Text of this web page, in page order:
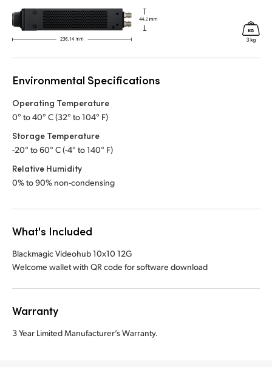
Environmental Specifications
Operating Temperature
0° to 40° C (32° to 104° F)
Storage Temperature
-20° to 60° C (-4° to 140° F)
Relative Humidity
0% to 90% non-condensing
What's Included
Blackmagic Videohub 10x10 12G
Welcome wallet with QR code for software download
Warranty
3 Year Limited Manufacturer’s Warranty.